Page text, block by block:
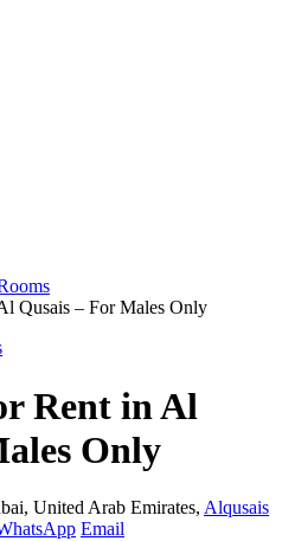
Qusais – For Males Only
Rent in Al
Only
United Arab Emirates, Alqusais
Email